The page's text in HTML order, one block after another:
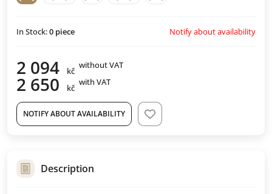
In Stock:0 piece Notify about availability
2 094 kč
without VAT
2 650 kč
with VAT
NOTIFY ABOUT AVAILABILITY
Description